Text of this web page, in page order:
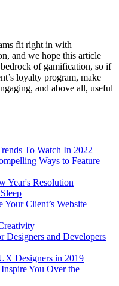
fit right in with
and we hope this article
of gamification, so if
loyalty program, make
and above all, useful
To Watch In 2022
Ways to Feature
Year's Resolution
Client’s Website
Designers and Developers
Designers in 2019
You Over the